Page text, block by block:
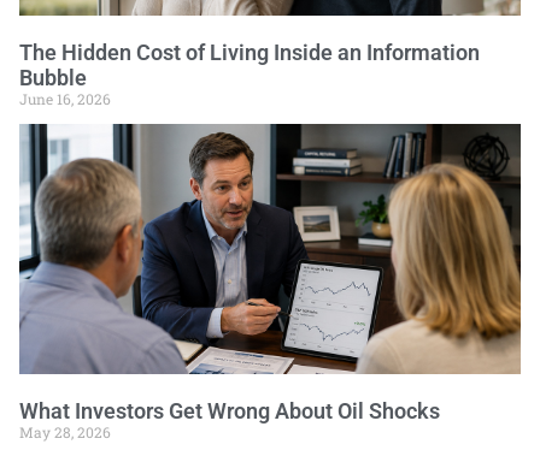
The Hidden Cost of Living Inside an Information
Bubble
June 16, 2026
What Investors Get Wrong About Oil Shocks
May 28, 2026